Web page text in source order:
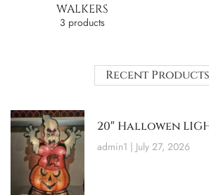
WALKERS
3 products
Recent Products
20″ Hallowen
admin1 July 27, 2026